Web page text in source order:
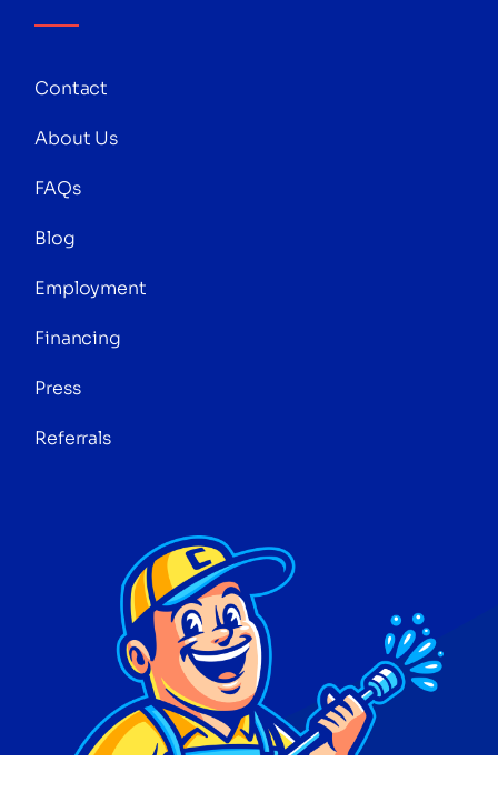
Contact
About Us
FAQs
Blog
Employment
Financing
Press
Referrals